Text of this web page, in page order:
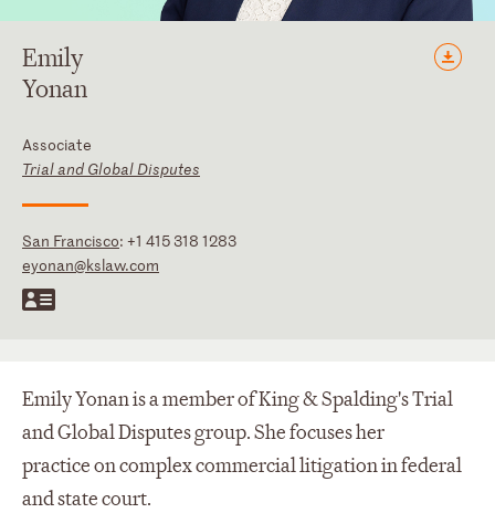
Emily
Yonan
Associate
Trial and Global Disputes
San Francisco: +1 415 318 1283
eyonan@kslaw.com
Emily Yonan is a member of King & Spalding's Trial
and Global Disputes group. She focuses her
practice on complex commercial litigation in federal
and state court.